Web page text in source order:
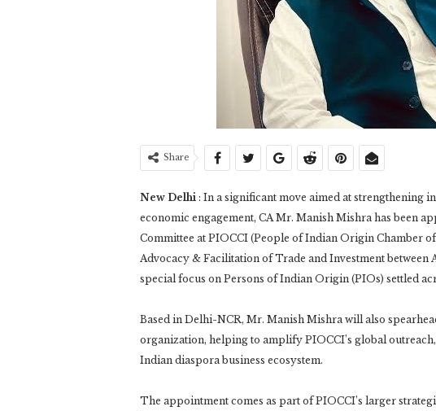
Share
New Delhi : In a significant move aimed at strengthening
economic engagement, CA Mr. Manish Mishra has been
Committee at PIOCCI (People of Indian Origin Chamber
Advocacy & Facilitation of Trade and Investment between
special focus on Persons of Indian Origin (PIOs) settled
Based in Delhi-NCR, Mr. Manish Mishra will also
organization, helping to amplify PIOCCI’s global
Indian diaspora business ecosystem.
The appointment comes as part of PIOCCI’s larger